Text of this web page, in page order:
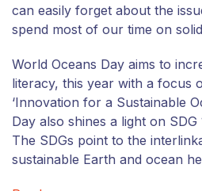
can easily forget about the
spend most of our time on
World Oceans Day aims to
literacy, this year with a focus
‘Innovation for a Sustainable
Day also shines a light on
The SDGs point to the
sustainable Earth and ocean